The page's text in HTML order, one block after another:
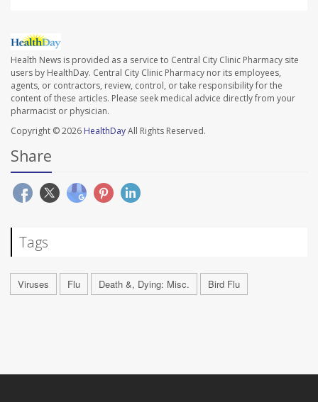
Health News is provided as a service to Central City Clinic Pharmacy site
users by HealthDay. Central City Clinic Pharmacy nor its employees,
agents, or contractors, review, control, or take responsibility for the
content of these articles. Please seek medical advice directly from your
pharmacist or physician.
Copyright © 2026 HealthDayAll Rights Reserved.
Share
Tags
Viruses Flu Death &, Dying: Misc. Bird Flu